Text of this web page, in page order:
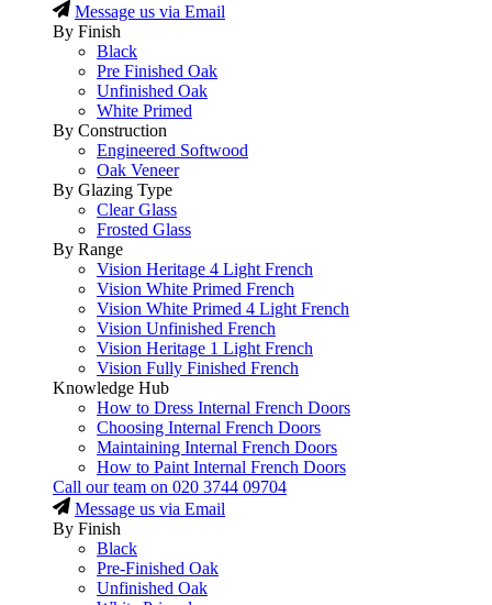
Message us via Email
By Finish
Black
Pre Finished Oak
Unfinished Oak
White Primed
By Construction
Engineered Softwood
Oak Veneer
By Glazing Type
Clear Glass
Frosted Glass
By Range
Vision Heritage 4 Light French
Vision White Primed French
Vision White Primed 4 Light French
Vision Unfinished French
Vision Heritage 1 Light French
Vision Fully Finished French
Knowledge Hub
How to Dress Internal French Doors
Choosing Internal French Doors
Maintaining Internal French Doors
How to Paint Internal French Doors
Call our team on 020 3744 09704
Message us via Email
By Finish
Black
Pre-Finished Oak
Unfinished Oak